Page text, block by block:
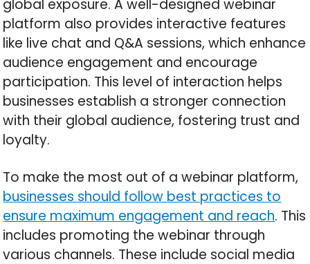
global exposure. A well-designed webinar
platform also provides interactive features
like live chat and Q&A sessions, which enhance
audience engagement and encourage
participation. This level of interaction helps
businesses establish a stronger connection
with their global audience, fostering trust and
loyalty.
To make the most out of a webinar platform,
businesses should follow best practices to
ensure maximum engagement and reach. This
includes promoting the webinar through
various channels. These include social media